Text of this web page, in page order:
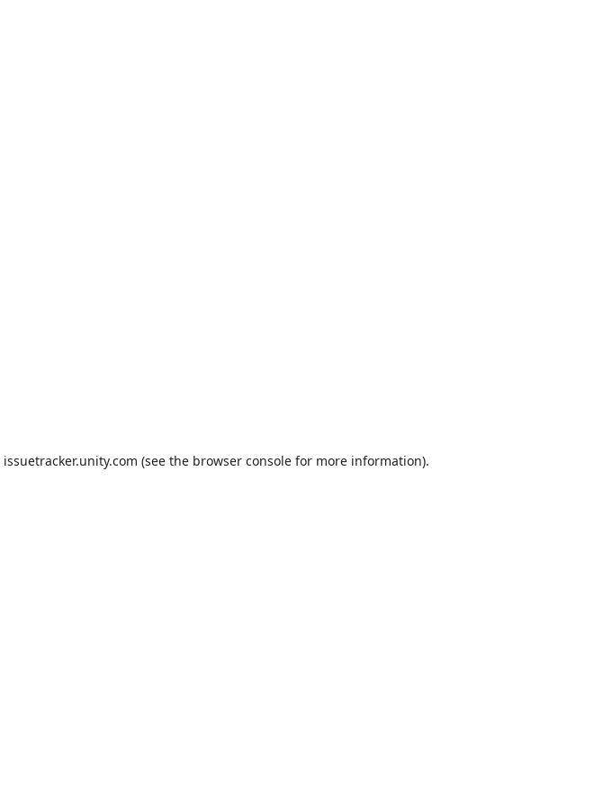
issuetracker.unity.com (see the browser consolefor more information).